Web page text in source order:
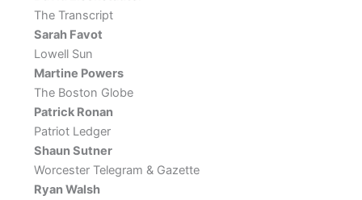
The Transcript
Sarah Favot
Lowell Sun
Martine Powers
The Boston Globe
Patrick Ronan
Patriot Ledger
Shaun Sutner
Worcester Telegram & Gazette
Ryan Walsh